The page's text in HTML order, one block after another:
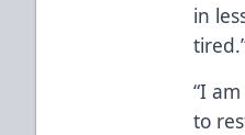
in
“I
to